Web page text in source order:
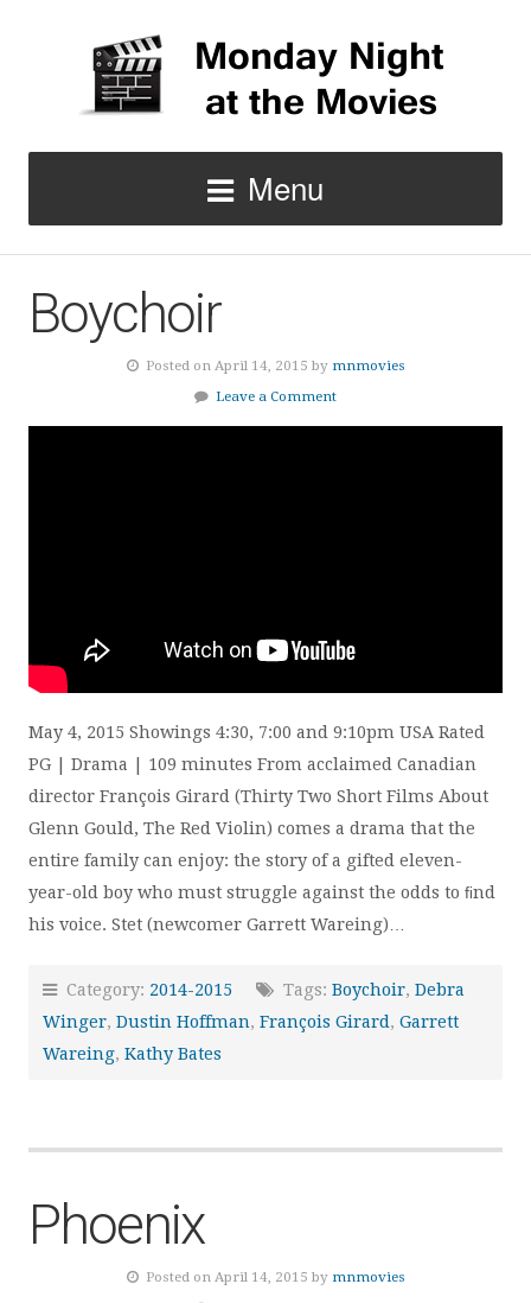
Menu
Boychoir
Posted on April 14, 2015 by mnmovies
Leave a Comment
May 4, 2015 Showings 4:30, 7:00 and 9:10pm USA Rated
PG | Drama | 109 minutes From acclaimed Canadian
director François Girard (Thirty Two Short Films About
Glenn Gould, The Red Violin) comes a drama that the
entire family can enjoy: the story of a gifted eleven-
year-old boy who must struggle against the odds to ﬁnd
his voice. Stet (newcomer Garrett Wareing)…
Category: 2014-2015 Tags: Boychoir, Debra
Winger, Dustin Hoffman, François Girard , Garrett
Wareing, Kathy Bates
Phoenix
Posted on April 14, 2015 by mnmovies